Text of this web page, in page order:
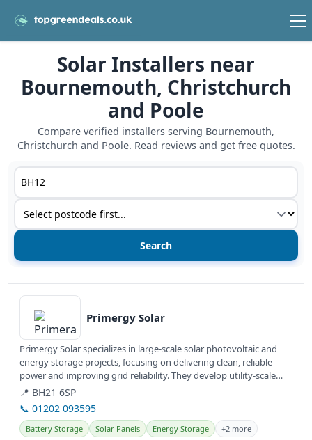
Solar Installers near
Bournemouth, Christchurch
and Poole
Compare verified installers serving Bournemouth,
Christchurch and Poole. Read reviews and get free quotes.
Postcode or postcode district
Service type
View details
Primergy Solar
Primergy Solar specializes in large-scale solar photovoltaic and
energy storage projects, focusing on delivering clean, reliable
power and improving grid reliability. They develop utility-scale
and...
📍 BH21 6SP
📞 01202 093595
Battery Storage Solar Panels Energy Storage +2 more